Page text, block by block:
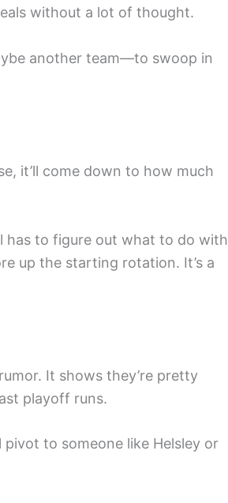
without a lot of thought.
another team—to swoop in
it’ll come down to how much
has to figure out what to do with
up the starting rotation. It’s a
It shows they’re pretty
playoff runs.
pivot to someone like Helsley or